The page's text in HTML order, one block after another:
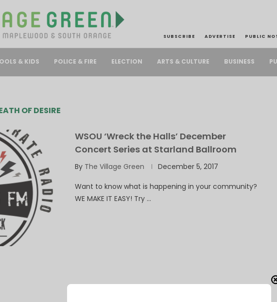
SUBSCRIBE ADVERTISE PUBLIC
& KIDS POLICE & FIRE ELECTION ARTS & CULTURE BUSINESS
OF DESIRE
WSOU ‘Wreck the Halls’ December
Concert Series at Starland Ballroom
By The Village Green December 5, 2017
Want to know what is happening in your community?
WE MAKE IT EASY! Try …